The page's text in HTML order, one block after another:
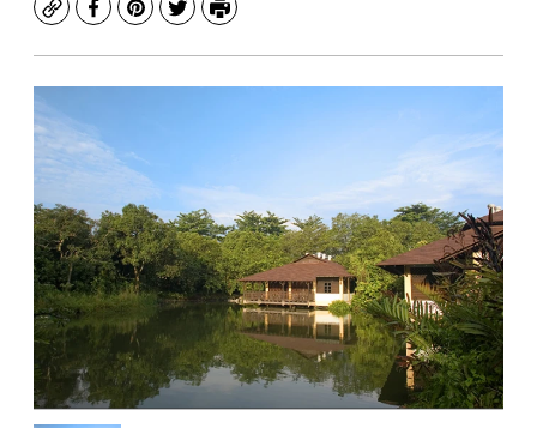
CopyFacebook
Pinterest
TwitterPrint